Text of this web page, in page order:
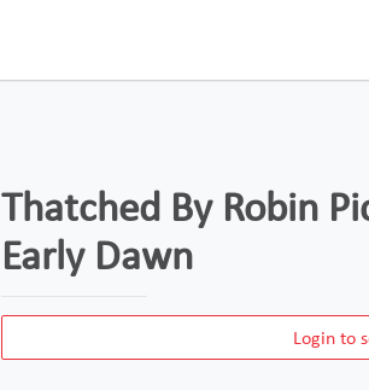
Thatched By Robin
Early Dawn
Login to